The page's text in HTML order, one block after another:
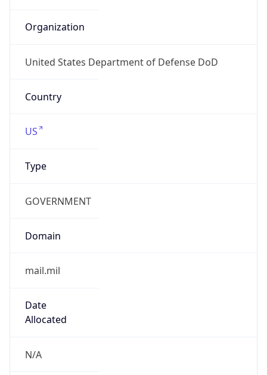
Organization
United States Department of Defense DoD
Country
US
Type
GOVERNMENT
Domain
mail.mil
Date
Allocated
N/A